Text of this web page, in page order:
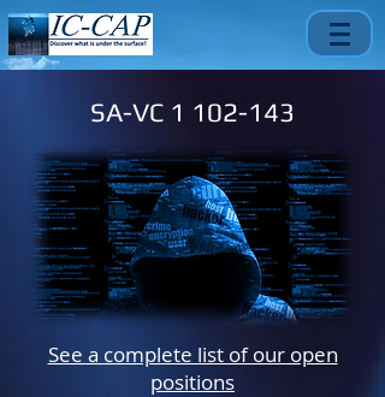
SA-VC 1 102-143
See a complete list of our open
positions